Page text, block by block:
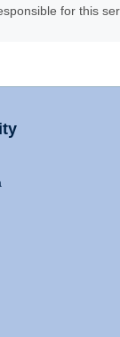
for this